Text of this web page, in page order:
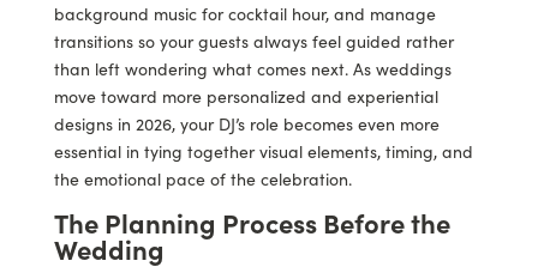
background music for cocktail hour, and manage
transitions so your guests always feel guided rather
than left wondering what comes next. As weddings
move toward more personalized and experiential
designs in 2026, your DJ’s role becomes even more
essential in tying together visual elements, timing, and
the emotional pace of the celebration.
The Planning Process Before the
Wedding